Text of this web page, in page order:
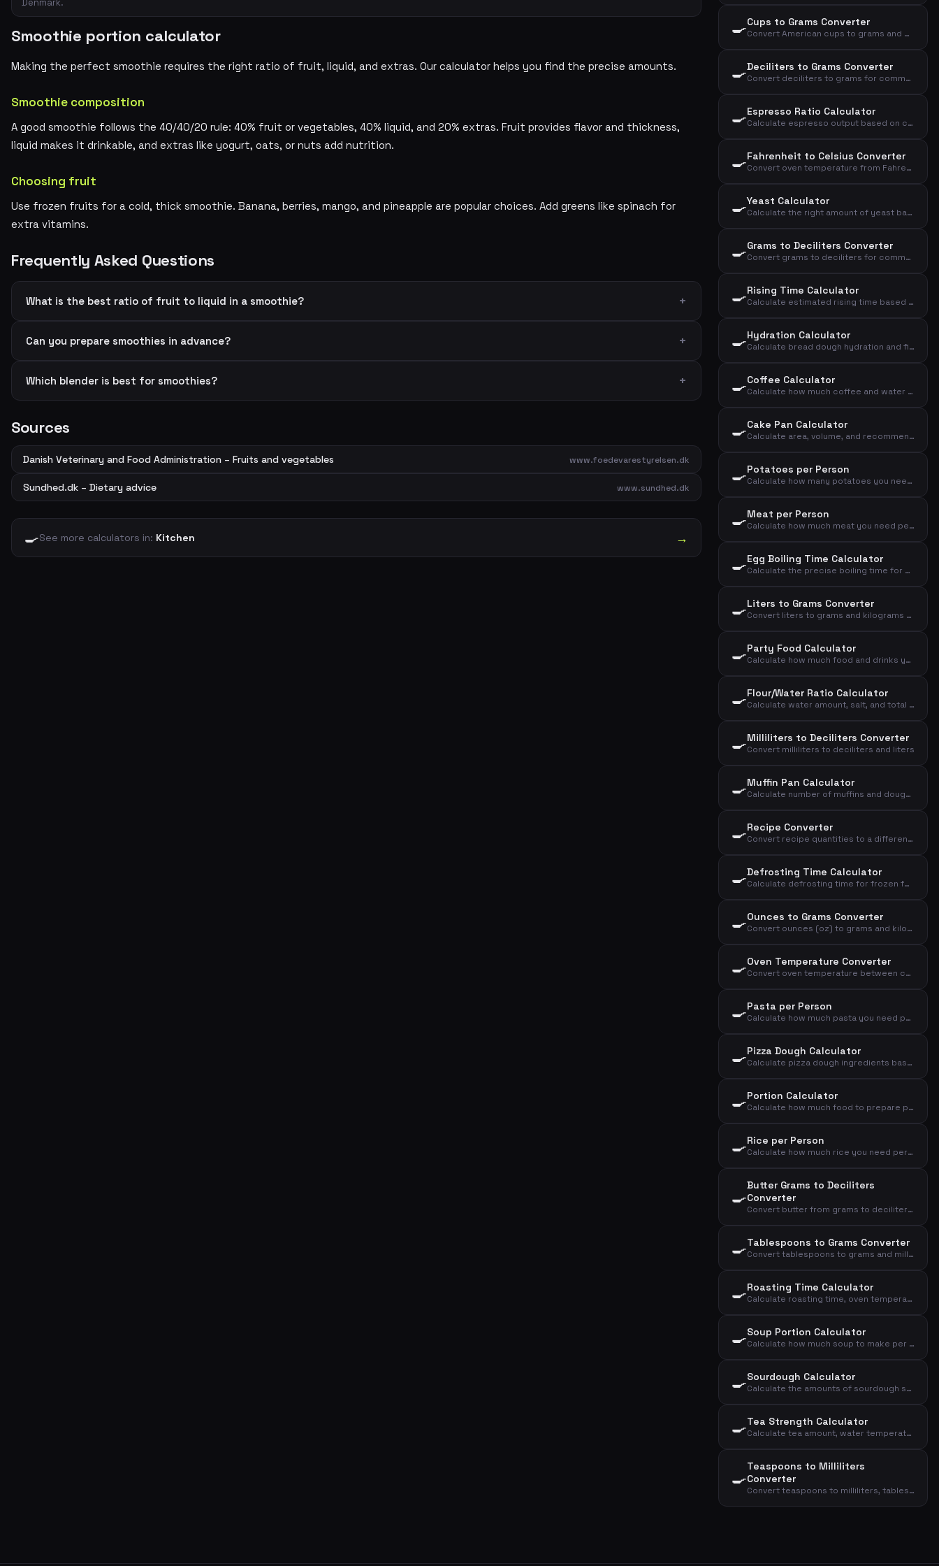
Denmark.
Smoothie portion calculator
Making the perfect smoothie requires the right ratio of fruit, liquid, and extras. Our calculator helps you find the precise amounts.
Smoothie composition
A good smoothie follows the 40/40/20 rule: 40% fruit or vegetables, 40% liquid, and 20% extras. Fruit provides flavor and thickness,
liquid makes it drinkable, and extras like yogurt, oats, or nuts add nutrition.
Choosing fruit
Use frozen fruits for a cold, thick smoothie. Banana, berries, mango, and pineapple are popular choices. Add greens like spinach for
extra vitamins.
Frequently Asked Questions
What is the best ratio of fruit to liquid in a smoothie?
Can you prepare smoothies in advance?
Which blender is best for smoothies?
Sources
Danish Veterinary and Food Administration – Fruits and vegetables www.foedevarestyrelsen.dk
Sundhed.dk – Dietary advice www.sundhed.dk
🍳See more calculators in: Kitchen →
🍳Cups to Grams Converter
Convert American cups to grams and deciliters for kitchen ingredients
🍳Deciliters to Grams Converter
Convert deciliters to grams for common kitchen ingredients
🍳Espresso Ratio Calculator
Calculate espresso output based on coffee dose and brew ratio
🍳Fahrenheit to Celsius Converter
Convert oven temperature from Fahrenheit to Celsius and convection
🍳Yeast Calculator
Calculate the right amount of yeast based on flour, yeast type, and rising time
🍳Grams to Deciliters Converter
Convert grams to deciliters for common kitchen ingredients
🍳Rising Time Calculator
Calculate estimated rising time based on temperature, yeast amount, and flour amount
🍳Hydration Calculator
Calculate bread dough hydration and find dough type based on flour and water
🍳Coffee Calculator
Calculate how much coffee and water you need based on number of cups and strength
🍳Cake Pan Calculator
Calculate area, volume, and recommended dough weight for a cake pan
🍳Potatoes per Person
Calculate how many potatoes you need per person for sides, mash, or baked potatoes
🍳Meat per Person
Calculate how much meat you need per person based on meat type and cooking method
🍳Egg Boiling Time Calculator
Calculate the precise boiling time for eggs based on desired consistency, size, and starting temperature
🍳Liters to Grams Converter
Convert liters to grams and kilograms for common kitchen ingredients
🍳Party Food Calculator
Calculate how much food and drinks you need for a reception, dinner, or lunch
🍳Flour/Water Ratio Calculator
Calculate water amount, salt, and total dough based on flour and desired hydration
🍳Milliliters to Deciliters Converter
Convert milliliters to deciliters and liters
🍳Muffin Pan Calculator
Calculate number of muffins and dough distribution based on dough weight and size
🍳Recipe Converter
Convert recipe quantities to a different number of servings
🍳Defrosting Time Calculator
Calculate defrosting time for frozen foods based on weight, type, and method
🍳Ounces to Grams Converter
Convert ounces (oz) to grams and kilograms
🍳Oven Temperature Converter
Convert oven temperature between convection and conventional oven, plus gas mark
🍳Pasta per Person
Calculate how much pasta you need per person as a side dish or main course
🍳Pizza Dough Calculator
Calculate pizza dough ingredients based on number of pizzas and size
🍳Portion Calculator
Calculate how much food to prepare per person for starter, main course or dessert
🍳Rice per Person
Calculate how much rice you need per person as a side dish or main course
🍳
Butter Grams to Deciliters
Converter
Convert butter from grams to deciliters and tablespoons
🍳Tablespoons to Grams Converter
Convert tablespoons to grams and milliliters for common ingredients
🍳Roasting Time Calculator
Calculate roasting time, oven temperature, and core temperature for meat based on type, weight, and doneness
🍳Soup Portion Calculator
Calculate how much soup to make per person as a starter or main course
🍳Sourdough Calculator
Calculate the amounts of sourdough starter, flour, and water for your sourdough bread
🍳Tea Strength Calculator
Calculate tea amount, water temperature, and steeping time based on type and cups
🍳
Teaspoons to Milliliters
Converter
Convert teaspoons to milliliters, tablespoons, and deciliters